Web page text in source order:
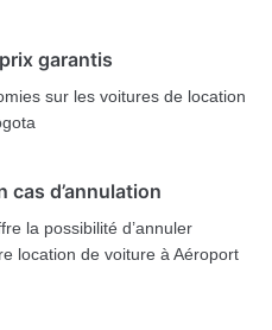
garantis
sur les voitures de location
cas d’annulation
la possibilité d’annuler
location de voiture à Aéroport